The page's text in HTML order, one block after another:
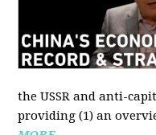
the USSR and anti-
providing (1) an